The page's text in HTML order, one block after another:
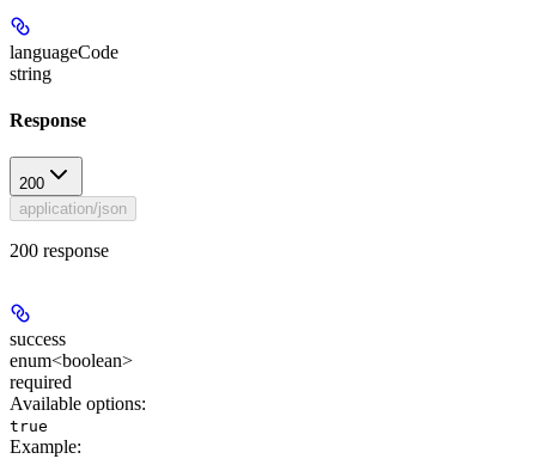
languageCode
string
Response
200
application/json
200 response
success
enum<boolean>
required
Available options:
true
Example: